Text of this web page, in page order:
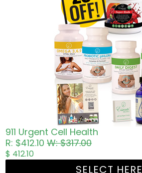
911 Urgent Cell Health
R: $412.10W: $317.00
$ 412.10
SELECT HERE